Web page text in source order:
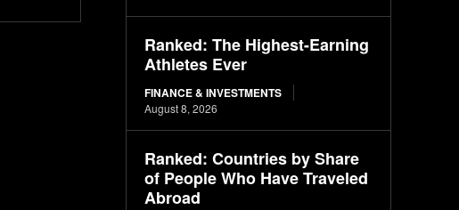
Ranked: The Highest-Earning
Athletes Ever
FINANCE & INVESTMENTS
August 8, 2026
Ranked: Countries by Share
of People Who Have Traveled
Abroad